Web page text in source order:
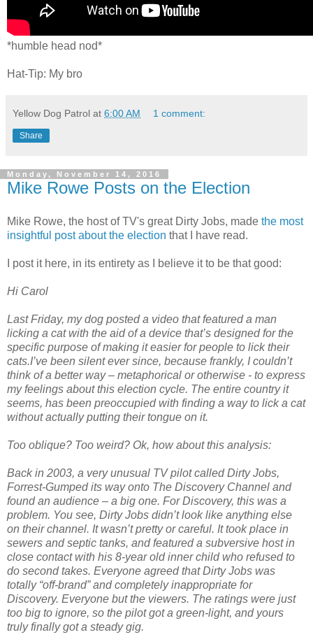
*humble head nod*
Hat-Tip: My bro
Yellow Dog Patrol at 6:00 AM 1 comment:
Share
Monday, November 14, 2016
Mike Rowe Posts on the Election
Mike Rowe, the host of TV's great Dirty Jobs, made the most
insightful post about the election that I have read.
I post it here, in its entirety as I believe it to be that good:
Hi Carol
Last Friday, my dog posted a video that featured a man
licking a cat with the aid of a device that’s designed for the
specific purpose of making it easier for people to lick their
cats.I’ve been silent ever since, because frankly, I couldn’t
think of a better way – metaphorical or otherwise - to express
my feelings about this election cycle. The entire country it
seems, has been preoccupied with finding a way to lick a cat
without actually putting their tongue on it.
Too oblique? Too weird? Ok, how about this analysis:
Back in 2003, a very unusual TV pilot called Dirty Jobs,
Forrest-Gumped its way onto The Discovery Channel and
found an audience – a big one. For Discovery, this was a
problem. You see, Dirty Jobs didn’t look like anything else
on their channel. It wasn’t pretty or careful. It took place in
sewers and septic tanks, and featured a subversive host in
close contact with his 8-year old inner child who refused to
do second takes. Everyone agreed that Dirty Jobs was
totally “off-brand” and completely inappropriate for
Discovery. Everyone but the viewers. The ratings were just
too big to ignore, so the pilot got a green-light, and yours
truly finally got a steady gig.